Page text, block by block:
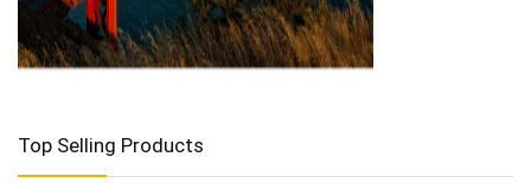
Top Selling Products